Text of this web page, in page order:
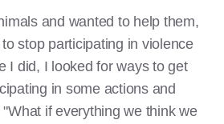
and wanted to help them,
stop participating in violence
I did, I looked for ways to get
in some actions and
if everything we think we